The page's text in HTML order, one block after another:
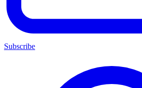
Subscribe